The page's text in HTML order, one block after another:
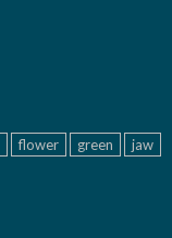
flower green
jaw